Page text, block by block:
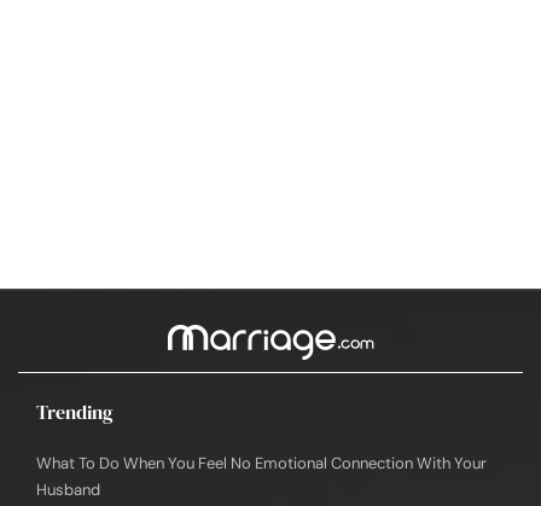
Trending
What To Do When You Feel No Emotional Connection With Your
Husband